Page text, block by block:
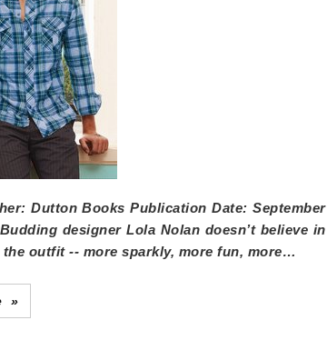
Dutton Books Publication Date:September
designer Lola Nolan doesn’t believe in
outfit -- more sparkly, more fun, more…
»